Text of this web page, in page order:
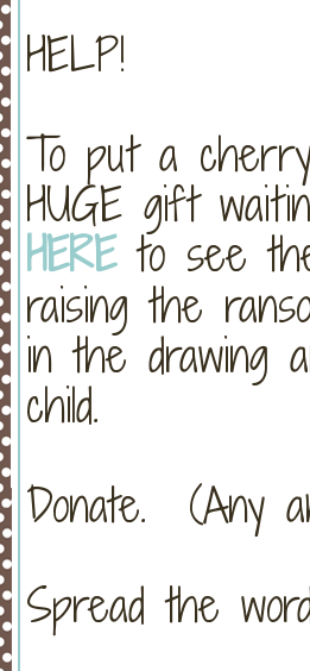
HELP!
To put a
HUGE gift
HEREto see
raising the
in the drawing
child.
Donate. (Any
Spread the